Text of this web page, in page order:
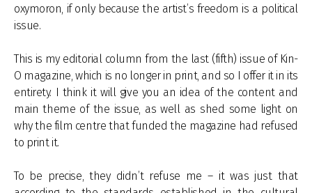
oxymoron, if only because the artist’s freedom is a political
issue.
This is my editorial column from the last (fifth) issue of Kin-
O magazine, which is no longer in print, and so I offer it in its
entirety. I think it will give you an idea of the content and
main theme of the issue, as well as shed some light on
why the film centre that funded the magazine had refused
to print it.
To be precise, they didn’t refuse me – it was just that